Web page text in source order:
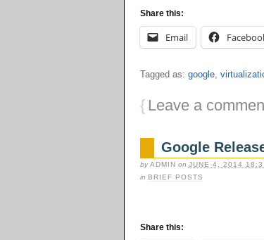
Share this:
Email
Tagged as: google,
{ Leave a
Google
byADMIN on JUNE 4, 2014
in BRIEF POSTS
Share this: